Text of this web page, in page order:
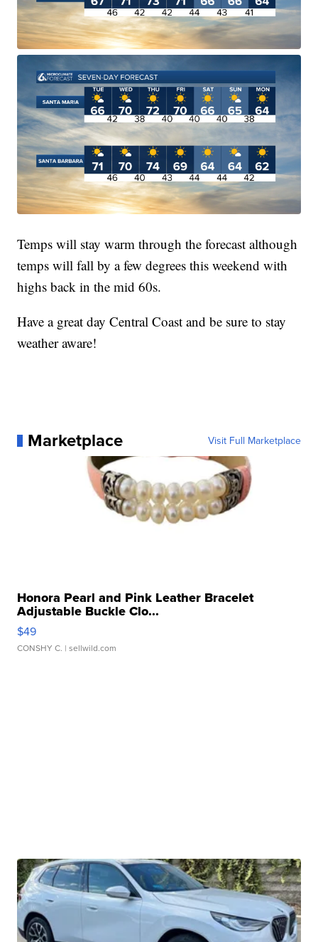
Temps will stay warm through the forecast although
temps will fall by a few degrees this weekend with
highs back in the mid 60s.
Have a great day Central Coast and be sure to stay
weather aware!
Marketplace Visit Full Marketplace
Honora Pearl and Pink Leather Bracelet
Adjustable Buckle Clo...
$49
CONSHY C. | sellwild.com